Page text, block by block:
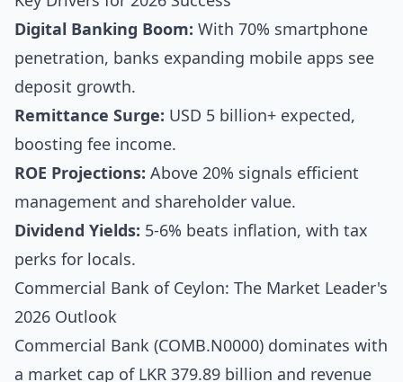
Digital Banking Boom: With 70% smartphone
penetration, banks expanding mobile apps see
deposit growth.
Remittance Surge: USD 5 billion+ expected,
boosting fee income.
ROE Projections: Above 20% signals efficient
management and shareholder value.
Dividend Yields: 5-6% beats inflation, with tax
perks for locals.
Commercial Bank of Ceylon: The Market Leader's
2026 Outlook
Commercial Bank (COMB.N0000) dominates with
a market cap of LKR 379.89 billion and revenue